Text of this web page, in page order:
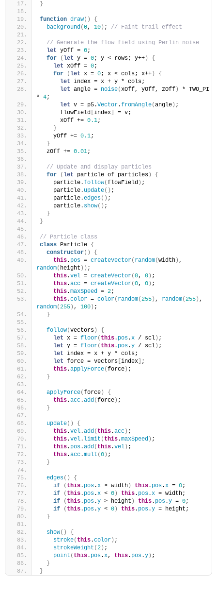
}
function draw( )
{
background(0, 10 ) ; // Faint trail effect
// Generate the flow field using Perlin noise
let yOff = 0;
for
( let y = 0; y < rows; y++ )
{
let xOff = 0;
for
( let x = 0; x < cols; x++ )
{
let index = x + y * cols;
let angle = noise(xOff, yOff, zOff )
* TWO_PI
* 4;
let v = p5.Vector.fromAngle(angle ) ;
      flowField
index
= v;
      xOff +=
0.1;
}
    yOff +=
0.1;
}
  zOff +=
0.01;
// Update and display particles
for
( let particle of particles )
{
    particle.
follow(flowField ) ;
    particle.
update( ) ;
    particle.
edges( ) ;
    particle.
show( ) ;
}
}
// Particle class
class Particle {
constructor( )
{
this. pos = createVector( random(width )
random( height ) ) ;
this.vel = createVector(0, 0 ) ;
this.acc = createVector(0, 0 ) ;
this.maxSpeed = 2;
this.color = color( random(255 ) , random(255 )
random(255 ) , 100 ) ;
}
follow(vectors )
{
let x = floor( this. pos.x / scl ) ;
let y = floor( this. pos.y / scl ) ;
let index = x + y * cols;
let force = vectors index
;
this.applyForce(force ) ;
}
applyForce(force )
{
this.acc.add(force ) ;
}
update( )
{
this.vel.add( this.acc ) ;
this.vel. limit ( this.maxSpeed ) ;
this. pos.add( this.vel ) ;
this.acc.mult (0 ) ;
}
edges( )
{
if
( this. pos.x > width ) this. pos.x = 0;
if
( this. pos.x < 0 ) this. pos.x = width;
if
( this. pos.y > height ) this. pos.y = 0;
if
( this. pos.y < 0 ) this. pos.y = height;
}
show( )
{
stroke( this.color ) ;
strokeWeight (2 ) ;
point ( this. pos.x, this. pos.y ) ;
}
}